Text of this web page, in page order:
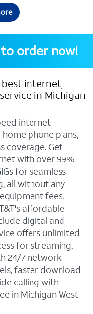
to order now!
internet,
in Michigan
internet
phone plans,
coverage. Get
with over 99%
for seamless
all without any
fees.
affordable
digital and
offers unlimited
for streaming,
24/7 network
faster download
calling with
in Michigan West